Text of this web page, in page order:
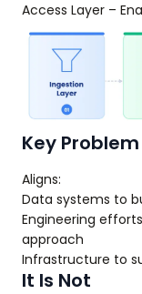
Access Layer –
Key
Aligns:
Data systems to
Engineering
approach
Infrastructure to
It Is Not